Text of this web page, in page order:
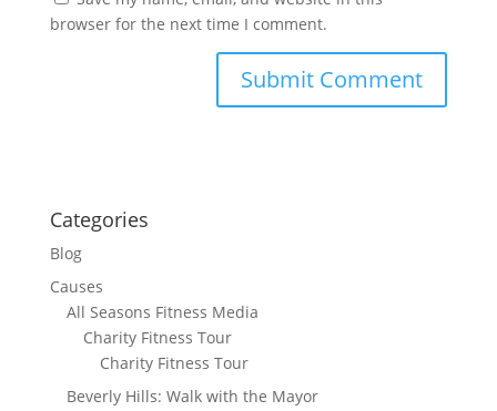
browser for the next time I comment.
Categories
Blog
Causes
All Seasons Fitness Media
Charity Fitness Tour
Charity Fitness Tour
Beverly Hills: Walk with the Mayor